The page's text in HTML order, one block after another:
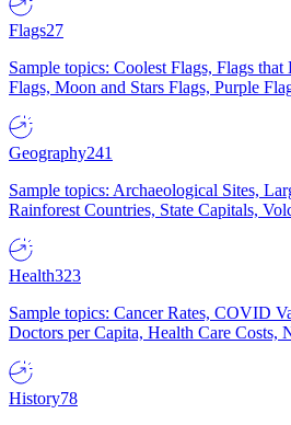
Flags27
Sample topics: Coolest Flags, Flags
Flags, Moon and Stars Flags, Purple
Geography241
Sample topics: Archaeological Sites,
Rainforest Countries, State Capitals,
Health323
Sample topics: Cancer Rates, COVID
Doctors per Capita, Health Care Costs,
History78